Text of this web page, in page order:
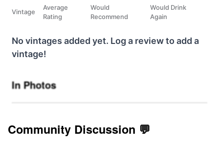
Vintage
Average
Rating
Would
Recommend
Would Drink
Again
No vintages added yet. Log a review to add a
vintage!
In Photos
Community Discussion 💬